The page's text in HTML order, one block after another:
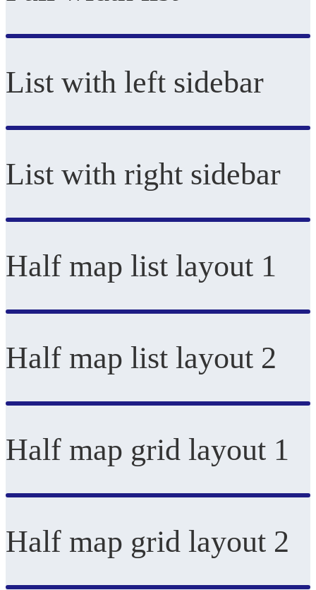
List with left sidebar
List with right sidebar
Half map list layout 1
Half map list layout 2
Half map grid layout 1
Half map grid layout 2